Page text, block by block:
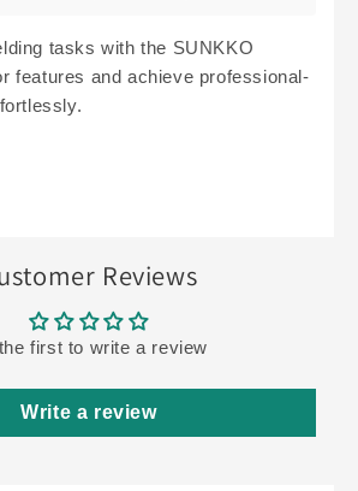
tasks with the SUNKKO
features and achieve professional-
Reviews
first to write a review
Write a review